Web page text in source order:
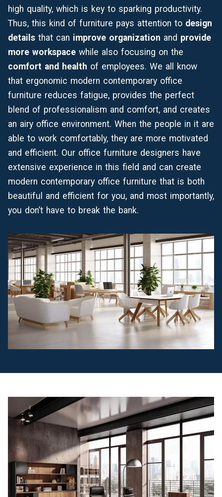
high quality, which is key to sparking productivity.
Thus, this kind of furniture pays attention to design
details that can improve organization and provide
more workspace while also focusing on the
comfort and health of employees. We all know
that ergonomic modern contemporary office
furniture reduces fatigue, provides the perfect
blend of professionalism and comfort, and creates
an airy office environment. When the people in it are
able to work comfortably, they are more motivated
and efficient. Our office furniture designers have
extensive experience in this field and can create
modern contemporary office furniture that is both
beautiful and efficient for you, and most importantly,
you don’t have to break the bank.